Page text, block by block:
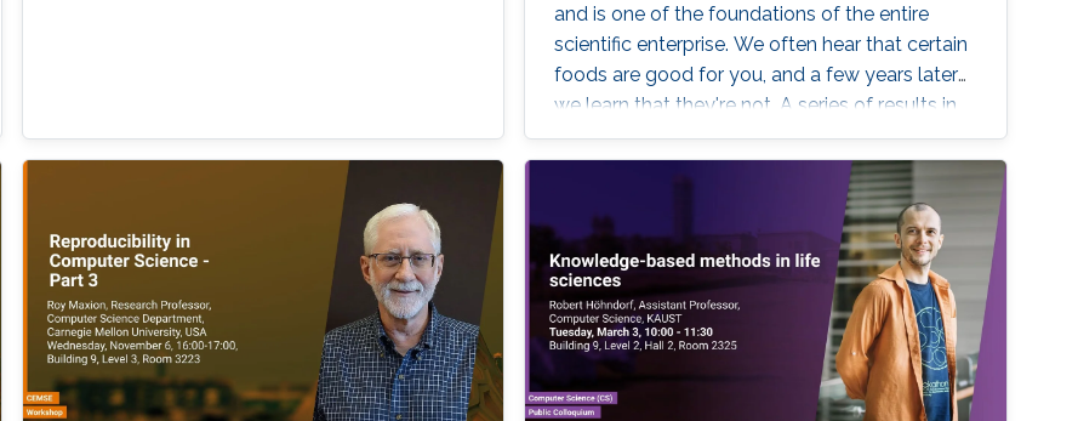
and is one of the foundations of the entire
scientific enterprise. We often hear that certain
foods are good for you, and a few years later
we learn that they're not. A series of results in
cancer research was examined to see if they
were reproducible. A startling number of them
- 47 out of 53 - were not. Matters of
reproducibility are now cropping up in
computer science, and given the importance
of computing in the world, it's essential that
our own results are reproducible -- perhaps
especially the ones based on complex models
or data sets, and artificial intelligence or
machine learning. This lecture series will